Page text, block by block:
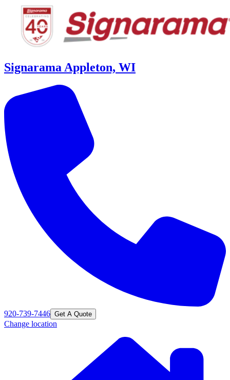
Signarama Appleton, WI
920-739-7446 Get A Quote
Change location